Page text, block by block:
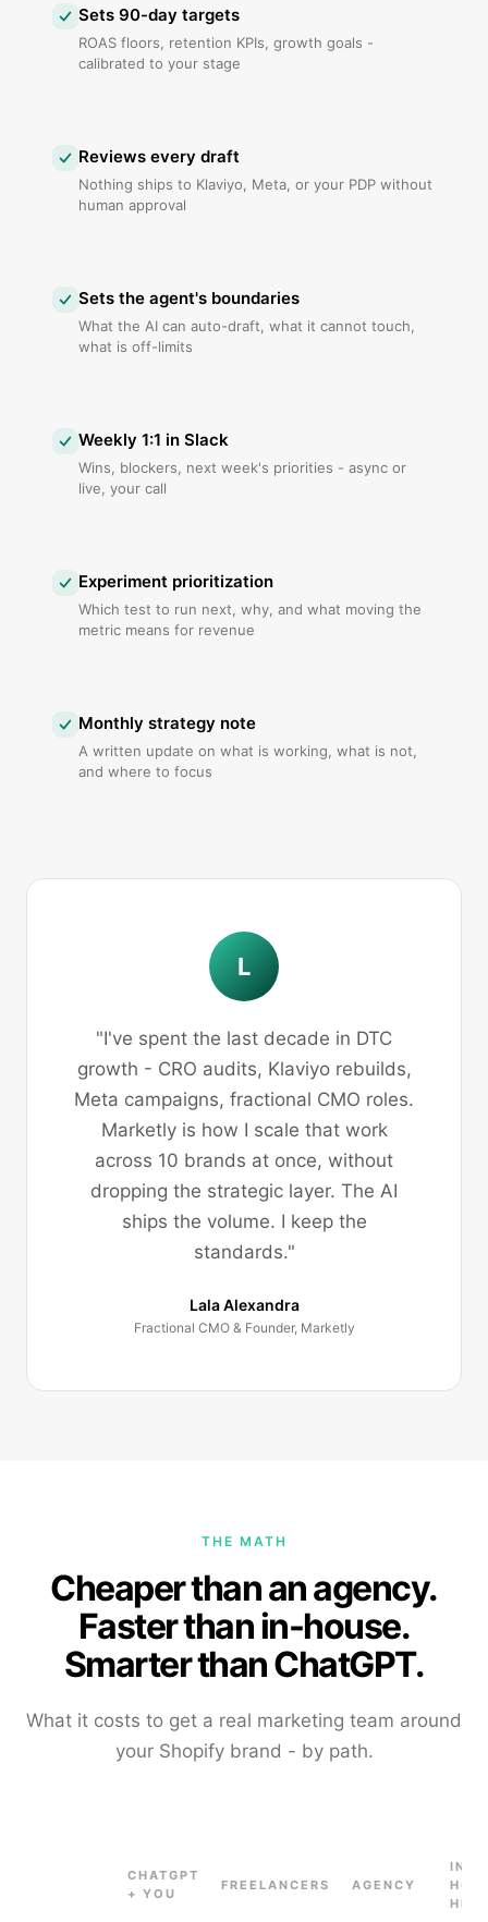
Sets 90-day targets
ROAS floors, retention KPIs, growth goals -
calibrated to your stage
Reviews every draft
Nothing ships to Klaviyo, Meta, or your PDP without
human approval
Sets the agent's boundaries
What the AI can auto-draft, what it cannot touch,
what is off-limits
Weekly 1:1 in Slack
Wins, blockers, next week's priorities - async or
live, your call
Experiment prioritization
Which test to run next, why, and what moving the
metric means for revenue
Monthly strategy note
A written update on what is working, what is not,
and where to focus
L
"I've spent the last decade in DTC
growth - CRO audits, Klaviyo rebuilds,
Meta campaigns, fractional CMO roles.
Marketly is how I scale that work
across 10 brands at once, without
dropping the strategic layer. The AI
ships the volume. I keep the
standards."
Lala Alexandra
Fractional CMO & Founder, Marketly
THE MATH
Cheaper than an agency.
Faster than in-house.
Smarter than ChatGPT.
What it costs to get a real marketing team around
your Shopify brand - by path.
CHATGPT
+ YOU
FREELANCERS AGENCY
IN-
HIRE